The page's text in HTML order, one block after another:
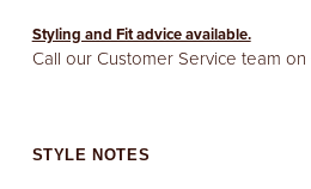
Styling and Fit advice available.
Call our Customer Service team on
STYLE NOTES